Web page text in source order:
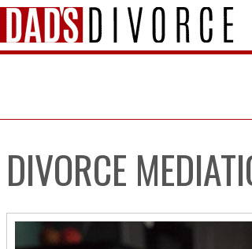
DIVORCE